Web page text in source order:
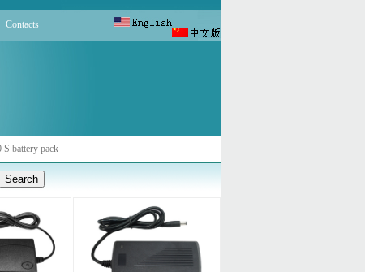
Contacts
S battery pack